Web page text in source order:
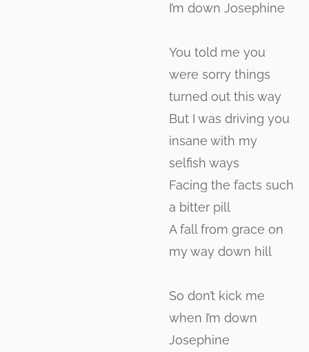
I’m down Josephine
You told me you
were sorry things
turned out this way
But I was driving you
insane with my
selfish ways
Facing the facts such
a bitter pill
A fall from grace on
my way down hill
So don’t kick me
when I’m down
Josephine